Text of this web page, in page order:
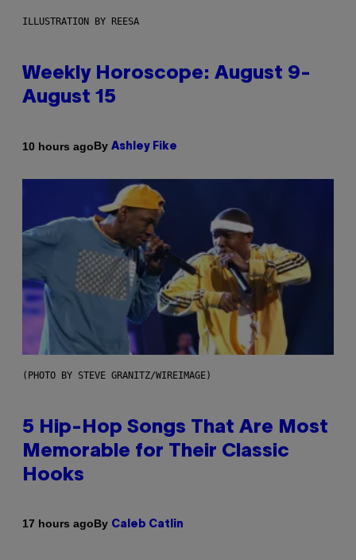
ILLUSTRATION BY REESA
Weekly Horoscope: August 9-
August 15
10 hours agoBy Ashley Fike
(PHOTO BY STEVE GRANITZ/WIREIMAGE)
5 Hip-Hop Songs That Are Most
Memorable for Their Classic
Hooks
17 hours agoBy Caleb Catlin